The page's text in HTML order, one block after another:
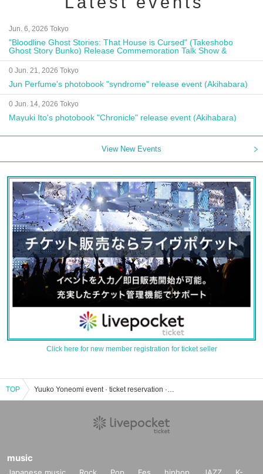
Jun. 6, 2026 Tokyo
"Bloodline Ghost Stories: That House is Cursed" (Takeshobo
Ghost Story Bunko) Release Commemoration Talk Show &
Autograph Session
0 Jun. 21, 2026 Tokyo
Jun Perfume's photobook "syndrome" release event (Akihabara)
0 Jun. 14, 2026 Tokyo
Mayuki Ito's photobook "Chronicle" release event (Akihabara)
View New Events
Click here for new member registration for ticket seller
TOP Yuuko Yoneomi event · ticket reservation · purchase · sales information list
music